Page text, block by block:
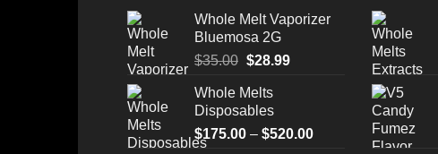
Whole Melt Vaporizer
Bluemosa 2G
$35.00 Original
was:
$35.00.
$28.99Current
Whole Melts
Disposables
$175.00 – $520.00Price